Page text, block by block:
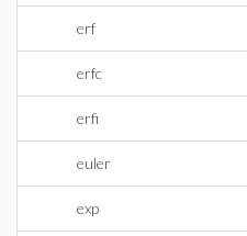
erf
erfc
erfi
euler
exp